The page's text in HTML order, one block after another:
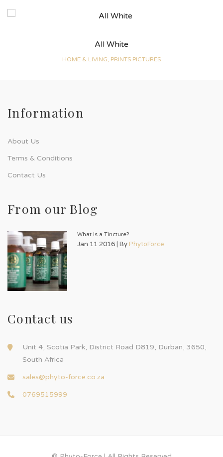
All White
HOME & LIVING, PRINTS PICTURES
Information
About Us
Terms & Conditions
Contact Us
From our Blog
What is a Tincture?
Jan 11 2016 | By PhytoForce
Contact us
Unit 4, Scotia Park, District Road D819, Durban, 3650,
South Africa
sales@phyto-force.co.za
0769515999